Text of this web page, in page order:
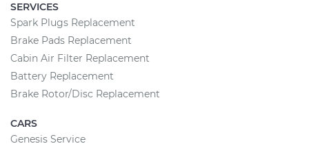
SERVICES
Spark Plugs Replacement
Brake Pads Replacement
Cabin Air Filter Replacement
Battery Replacement
Brake Rotor/Disc Replacement
CARS
Genesis Service